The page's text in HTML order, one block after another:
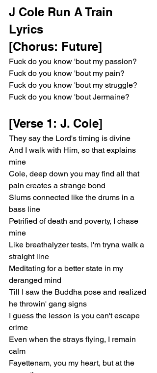
J Cole Run A Train
Lyrics
[Chorus: Future]
Fuck do you know 'bout my passion?
Fuck do you know 'bout my pain?
Fuck do you know 'bout my struggle?
Fuck do you know 'bout Jermaine?
[Verse 1: J. Cole]
They say the Lord's timing is divine
And I walk with Him, so that explains
mine
Cole, deep down you may find all that
pain creates a strange bond
Slums connected like the drums in a
bass line
Petrified of death and poverty, I chase
mine
Like breathalyzer tests, I'm tryna walk a
straight line
Meditating for a better state in my
deranged mind
Till I saw the Buddha pose and realized
he throwin' gang signs
I guess the lesson is you can't escape
crime
Even when the strays flying, I remain
calm
Fayettenam, you my heart, but at the